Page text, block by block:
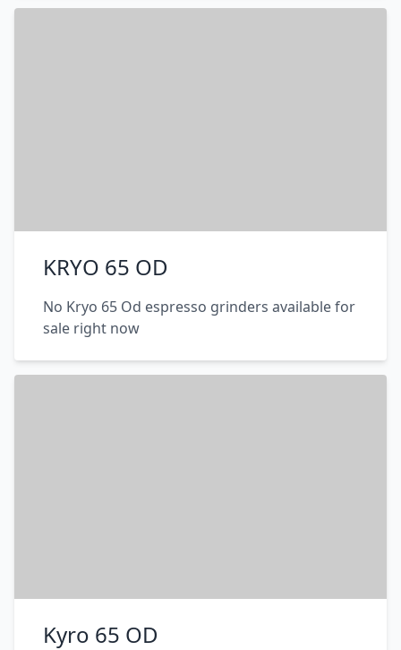
KRYO 65 OD
No Kryo 65 Od espresso grinders available for
sale right now
Kyro 65 OD